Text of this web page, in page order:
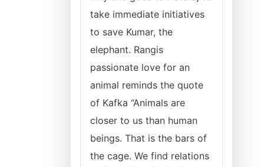
take immediate initiatives
to save Kumar, the
elephant. Rangis
passionate love for an
animal reminds the quote
of Kafka “Animals are
closer to us than human
beings. That is the bars of
the cage. We find relations